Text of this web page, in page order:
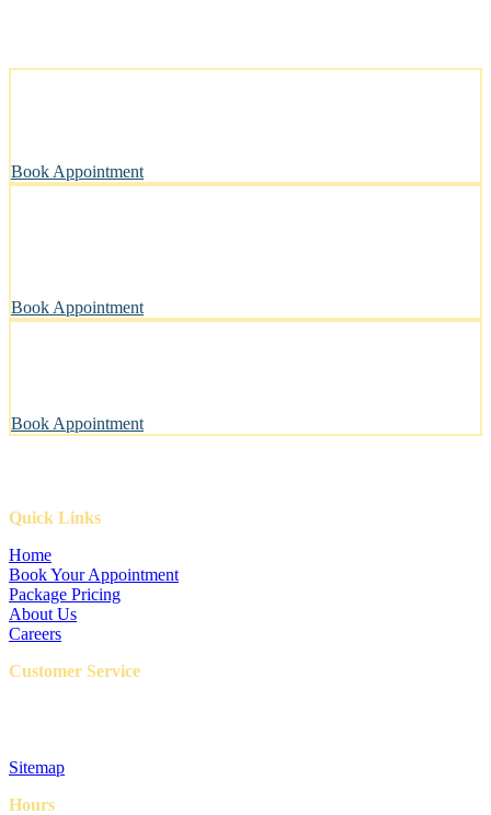
Book Appointment
Book Appointment
Book Appointment
Quick Links
Home
Book Your Appointment
Package Pricing
About Us
Careers
Customer Service
Sitemap
Hours